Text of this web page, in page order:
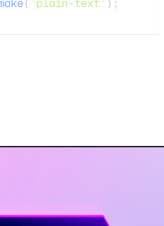
( ' plain-text ' );